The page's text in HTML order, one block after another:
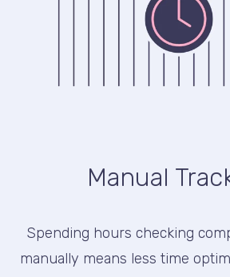
Manual
Spending hours checking
manually means less time